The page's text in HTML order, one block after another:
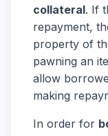
collateral. If
repayment,
property of
pawning an
allow
making
In order for